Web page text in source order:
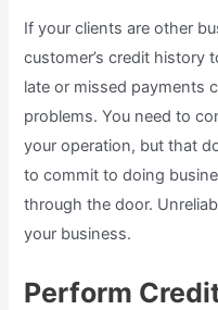
If your clients are other
customer’s credit history
late or missed payments
problems. You need to
your operation, but that
to commit to doing
through the door.
your business.
Perform